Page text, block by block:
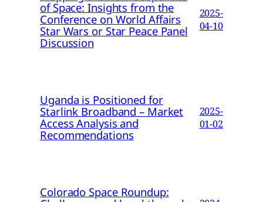
of Space: Insights from the
Conference on World Affairs
Star Wars or Star Peace Panel
Discussion
2025-
04-10
Uganda is Positioned for
Starlink Broadband – Market
Access Analysis and
Recommendations
2025-
01-02
Colorado Space Roundup: